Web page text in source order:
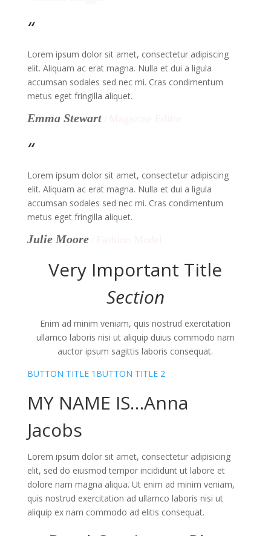
“
Lorem ipsum dolor sit amet, consectetur adipiscing
elit. Aliquam ac erat magna. Nulla et dui a ligula
accumsan sodales sed nec mi. Cras condimentum
metus eget fringilla aliquet.
Emma Stewart
“
Lorem ipsum dolor sit amet, consectetur adipiscing
elit. Aliquam ac erat magna. Nulla et dui a ligula
accumsan sodales sed nec mi. Cras condimentum
metus eget fringilla aliquet.
Julie Moore
Very Important Title
Section
Enim ad minim veniam, quis nostrud exercitation
ullamco laboris nisi ut aliquip duius commodo nam
auctor ipsum sagittis laboris consequat.
BUTTON TITLE 1 BUTTON TITLE 2
MY NAME IS…Anna
Jacobs
Lorem ipsum dolor sit amet, consectetur adipisicing
elit, sed do eiusmod tempor incididunt ut labore et
dolore nam magna aliqua. Ut enim ad minim veniam,
quis nostrud exercitation ad ullamco laboris nisi ut
aliquip ex nam commodo ad elitis consequat.